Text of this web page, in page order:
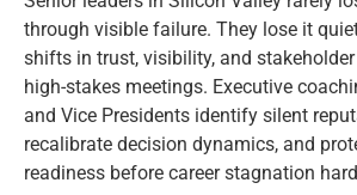
through visible failure. They lose it
shifts in trust, visibility, and
high-stakes meetings. Executive
and Vice Presidents identify silent
recalibrate decision dynamics, and
readiness before career stagnation